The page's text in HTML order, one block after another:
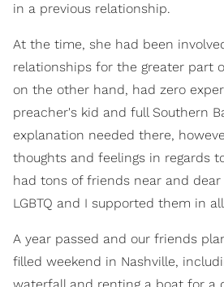
in a previous relationship.
At the time, she had been
relationships for the greater part
on the other hand, had zero
preacher's kid and full Southern
explanation needed there,
thoughts and feelings in regards
had tons of friends near and
LGBTQ and I supported them in
A year passed and our friends
filled weekend in Nashville,